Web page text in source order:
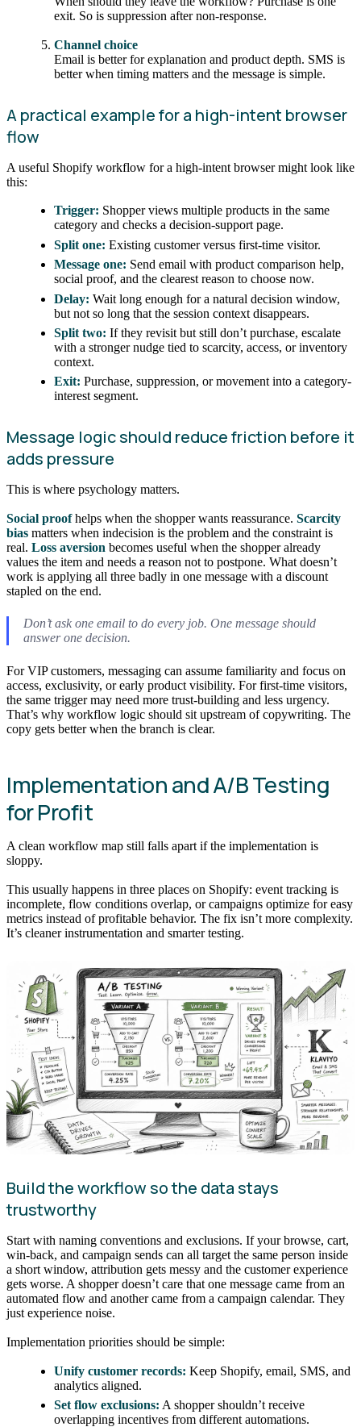
exit. So is suppression after non-response.
Channel choice
Email is better for explanation and product depth. SMS is
better when timing matters and the message is simple.
A practical example for a high-intent browser
flow
A useful Shopify workflow for a high-intent browser might look like
this:
Trigger: Shopper views multiple products in the same
category and checks a decision-support page.
Split one: Existing customer versus first-time visitor.
Message one: Send email with product comparison help,
social proof, and the clearest reason to choose now.
Delay: Wait long enough for a natural decision window,
but not so long that the session context disappears.
Split two: If they revisit but still don’t purchase, escalate
with a stronger nudge tied to scarcity, access, or inventory
context.
Exit: Purchase, suppression, or movement into a category-
interest segment.
Message logic should reduce friction before it
adds pressure
This is where psychology matters.
Social proofhelps when the shopper wants reassurance. Scarcity
bias matters when indecision is the problem and the constraint is
real. Loss aversion becomes useful when the shopper already
values the item and needs a reason not to postpone. What doesn’t
work is applying all three badly in one message with a discount
stapled on the end.
Don’t ask one email to do every job. One message should
answer one decision.
For VIP customers, messaging can assume familiarity and focus on
access, exclusivity, or early product visibility. For first-time visitors,
the same trigger may need more trust-building and less urgency.
That’s why workflow logic should sit upstream of copywriting. The
copy gets better when the branch is clear.
Implementation and A/B Testing
for Profit
A clean workflow map still falls apart if the implementation is
sloppy.
This usually happens in three places on Shopify: event tracking is
incomplete, flow conditions overlap, or campaigns optimize for easy
metrics instead of profitable behavior. The fix isn’t more complexity.
It’s cleaner instrumentation and smarter testing.
Build the workflow so the data stays
trustworthy
Start with naming conventions and exclusions. If your browse, cart,
win-back, and campaign sends can all target the same person inside
a short window, attribution gets messy and the customer experience
gets worse. A shopper doesn’t care that one message came from an
automated flow and another came from a campaign calendar. They
just experience noise.
Implementation priorities should be simple:
Unify customer records: Keep Shopify, email, SMS, and
analytics aligned.
Set flow exclusions: A shopper shouldn’t receive
overlapping incentives from different automations.